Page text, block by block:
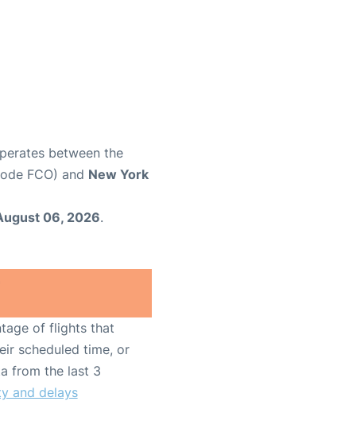
between the
FCO) and New York
06, 2026.
of flights that
scheduled time, or
from the last 3
and delays